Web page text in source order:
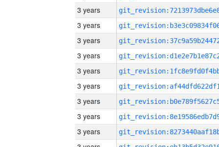
3 years
3 years
3 years
3 years
3 years
3 years
3 years
3 years
3 years